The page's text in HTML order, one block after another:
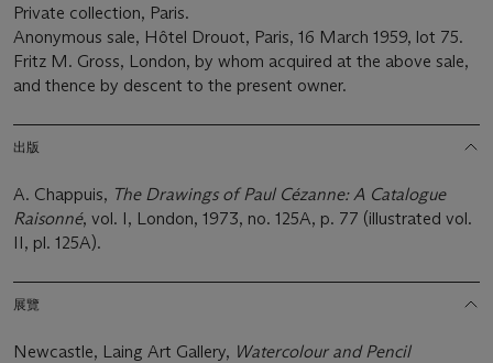
Private collection, Paris.
Anonymous sale, Hôtel Drouot, Paris, 16 March 1959, lot 75.
Fritz M. Gross, London, by whom acquired at the above sale,
and thence by descent to the present owner.
出版
A. Chappuis, The Drawings of Paul Cézanne: A Catalogue
Raisonné, vol. I, London, 1973, no. 125A, p. 77 (illustrated vol.
II, pl. 125A).
展覽
Newcastle, Laing Art Gallery, Watercolour and Pencil